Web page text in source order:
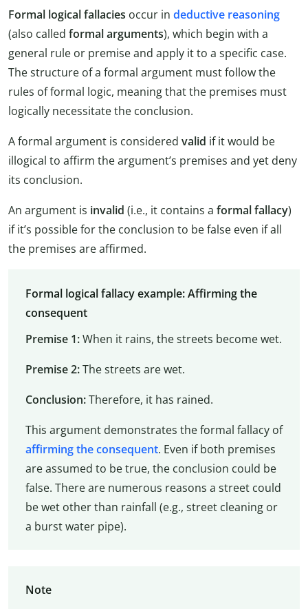
Formal logical fallacies occur in deductive reasoning
(also called formal arguments), which begin with a
general rule or premise and apply it to a specific case.
The structure of a formal argument must follow the
rules of formal logic, meaning that the premises must
logically necessitate the conclusion.
A formal argument is considered valid if it would be
illogical to affirm the argument’s premises and yet deny
its conclusion.
An argument is invalid (i.e., it contains a formal fallacy)
if it’s possible for the conclusion to be false even if all
the premises are affirmed.
Formal logical fallacy example: Affirming the
consequent
Premise 1:When it rains, the streets become wet.
Premise 2:The streets are wet.
Conclusion:Therefore, it has rained.
This argument demonstrates the formal fallacy of
affirming the consequent. Even if both premises
are assumed to be true, the conclusion could be
false. There are numerous reasons a street could
be wet other than rainfall (e.g., street cleaning or
a burst water pipe).
Note